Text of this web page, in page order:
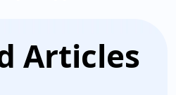
Articles